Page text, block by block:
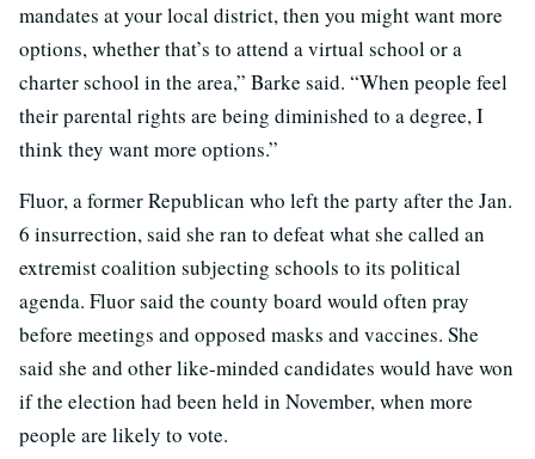
mandates at your local district, then you might want more
options, whether that’s to attend a virtual school or a
charter school in the area,” Barke said. “When people feel
their parental rights are being diminished to a degree, I
think they want more options.”
Fluor, a former Republican who left the party after the Jan.
6 insurrection, said she ran to defeat what she called an
extremist coalition subjecting schools to its political
agenda. Fluor said the county board would often pray
before meetings and opposed masks and vaccines. She
said she and other like-minded candidates would have won
if the election had been held in November, when more
people are likely to vote.